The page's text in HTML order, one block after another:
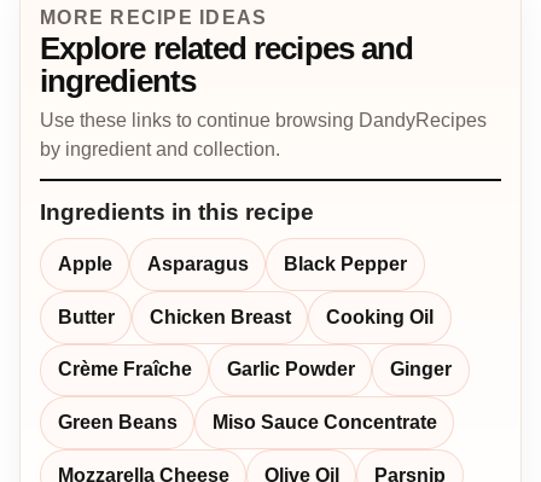
MORE RECIPE IDEAS
Explore related recipes and
ingredients
Use these links to continue browsing DandyRecipes
by ingredient and collection.
Ingredients in this recipe
Apple Asparagus Black Pepper
Butter Chicken Breast Cooking Oil
Crème Fraîche Garlic Powder Ginger
Green Beans Miso Sauce Concentrate
Mozzarella Cheese Olive Oil Parsnip